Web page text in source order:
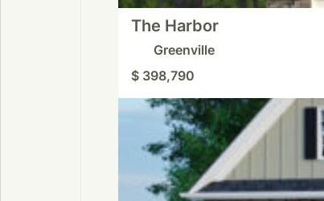
The Harbor
Greenville
$ 398,790